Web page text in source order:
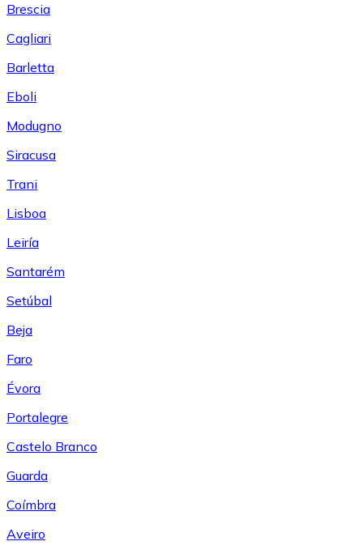
Brescia
Cagliari
Barletta
Eboli
Modugno
Siracusa
Trani
Lisboa
Leiría
Santarém
Setúbal
Beja
Faro
Évora
Portalegre
Castelo Branco
Guarda
Coímbra
Aveiro